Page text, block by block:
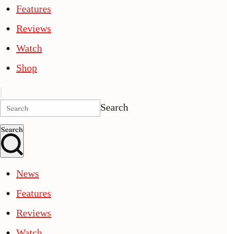
Features
Reviews
Watch
Shop
Search
Search
News
Features
Reviews